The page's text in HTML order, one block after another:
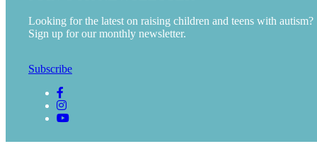
Looking for the latest on raising children and teens with autism?
Sign up for our monthly newsletter.
Subscribe